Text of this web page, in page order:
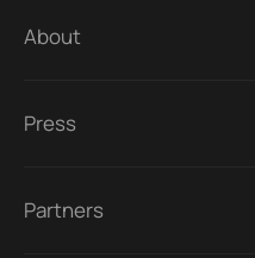
About
Press
Partners